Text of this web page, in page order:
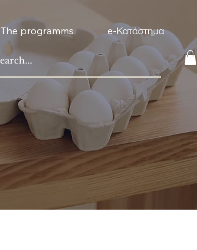
The programms e-Κατάστημα